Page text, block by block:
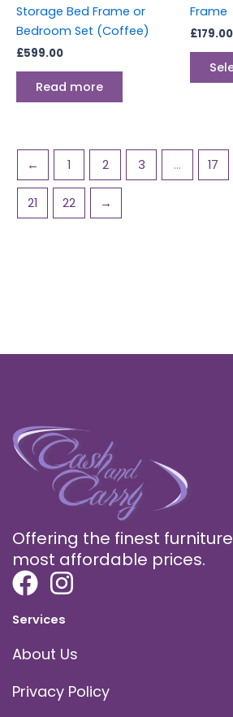
Storage Bed Frame or
Bedroom Set (Coffee)
£599.00
Read more
Frame
£179.00
← 1 2 3 … 17
21 22 →
Offering the finest
most affordable prices.
Services
About Us
Privacy Policy